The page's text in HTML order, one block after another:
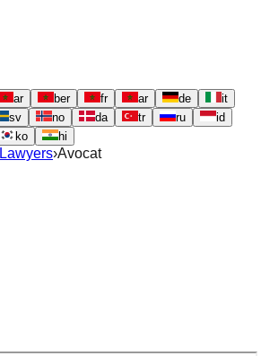
ar ber fr ar de
it
sv no da tr ru
id
ko hi
Lawyers›Avocat